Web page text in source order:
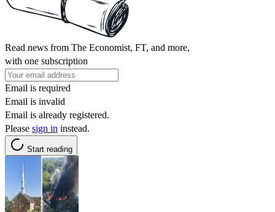
Read news from The Economist, FT, and more,
with one subscription
Email is required
Email is invalid
Email is already registered.
Please sign in instead.
Start reading